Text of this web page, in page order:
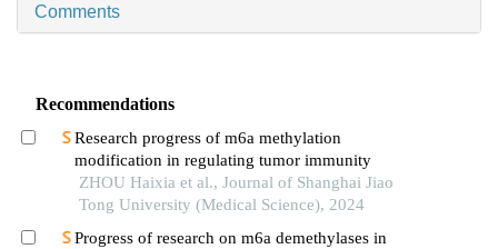
Comments
Recommendations
Research progress of m6a methylation
modification in regulating tumor immunity
ZHOU Haixia et al., Journal of Shanghai Jiao
Tong University (Medical Science), 2024
Progress of research on m6a demethylases in